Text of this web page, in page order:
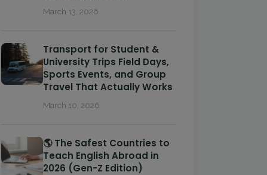
March 13, 2026
Transport for Student &
University Trips Field Days,
Sports Events, and Group
Travel That Actually Works
March 10, 2026
🌎 The Safest Countries to
Teach English Abroad in
2026 (Gen-Z Edition)